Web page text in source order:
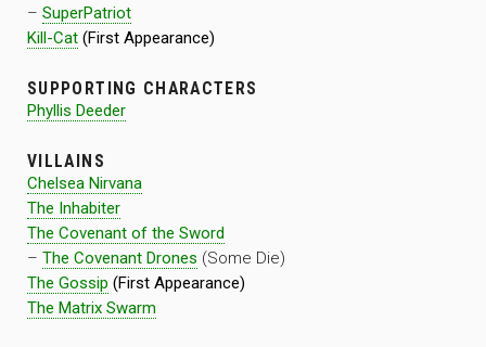
– SuperPatriot
Kill-Cat (First Appearance)
SUPPORTING CHARACTERS
Phyllis Deeder
VILLAINS
Chelsea Nirvana
The Inhabiter
The Covenant of the Sword
– The Covenant Drones (Some Die)
The Gossip (First Appearance)
The Matrix Swarm